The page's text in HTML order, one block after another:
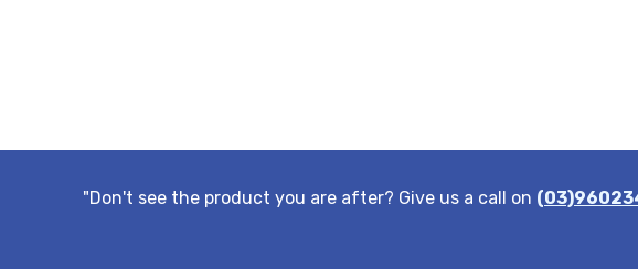
"Don't see the product you are after? Give us a call on